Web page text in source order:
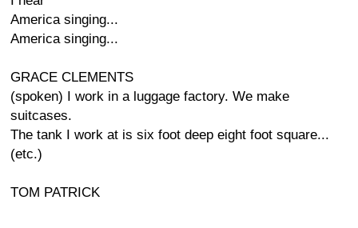
America singing...
America singing...
GRACE CLEMENTS
(spoken) I work in a luggage factory. We make
suitcases.
The tank I work at is six foot deep eight foot square...
(etc.)
TOM PATRICK